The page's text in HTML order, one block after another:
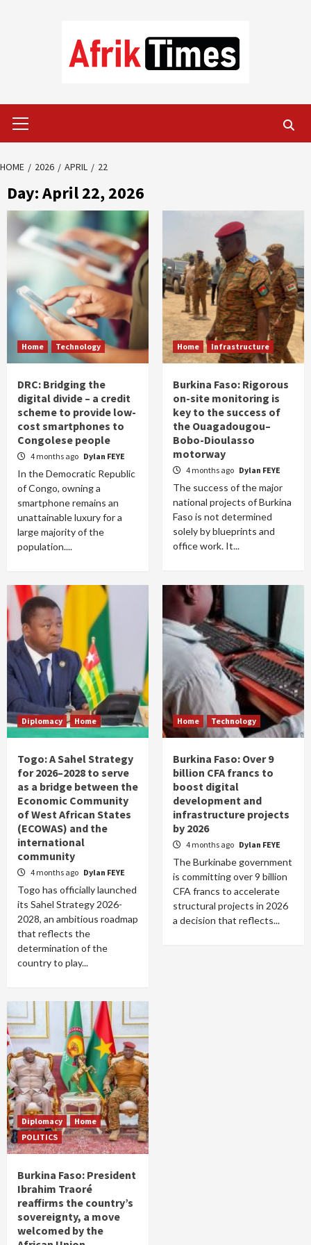
Menu
HOME 2026 APRIL 22
Day:April 22, 2026
Home Technology
DRC: Bridging the
digital divide – a credit
scheme to provide low-
cost smartphones to
Congolese people
4 months ago Dylan FEYE
In the Democratic Republic
of Congo, owning a
smartphone remains an
unattainable luxury for a
large majority of the
population....
Home Infrastructure
Burkina Faso: Rigorous
on-site monitoring is
key to the success of
the Ouagadougou–
Bobo-Dioulasso
motorway
4 months ago Dylan FEYE
The success of the major
national projects of Burkina
Faso is not determined
solely by blueprints and
office work. It...
Diplomacy Home
Togo: A Sahel Strategy
for 2026–2028 to serve
as a bridge between the
Economic Community
of West African States
(ECOWAS) and the
international
community
4 months ago Dylan FEYE
Togo has officially launched
its Sahel Strategy 2026-
2028, an ambitious roadmap
that reflects the
determination of the
country to play...
Home Technology
Burkina Faso: Over 9
billion CFA francs to
boost digital
development and
infrastructure projects
by 2026
4 months ago Dylan FEYE
The Burkinabe government
is committing over 9 billion
CFA francs to accelerate
structural projects in 2026
a decision that reflects...
Diplomacy
Home
POLITICS
Burkina Faso: President
Ibrahim Traoré
reaffirms the country’s
sovereignty, a move
welcomed by the